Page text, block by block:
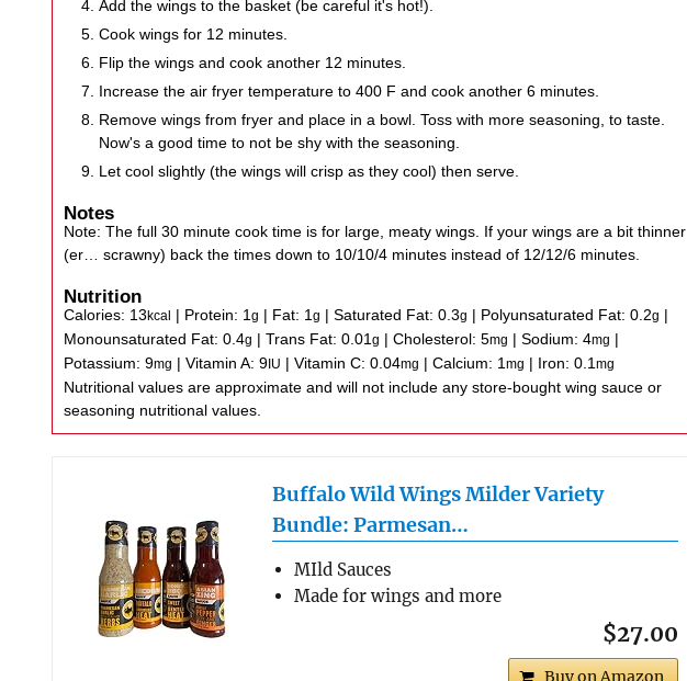
Add the wings to the basket (be careful it's hot!).
Cook wings for 12 minutes.
Flip the wings and cook another 12 minutes.
Increase the air fryer temperature to 400 F and cook another 6 minutes.
Remove wings from fryer and place in a bowl. Toss with more seasoning, to taste.
Now's a good time to not be shy with the seasoning.
Let cool slightly (the wings will crisp as they cool) then serve.
Notes
Note: The full 30 minute cook time is for large, meaty wings. If your wings are a bit thinner
(er… scrawny) back the times down to 10/10/4 minutes instead of 12/12/6 minutes.
Nutrition
Calories: 13kcal | Protein: 1g | Fat: 1g |Saturated Fat:0.3g | Polyunsaturated Fat:0.2g |
Monounsaturated Fat:0.4g |Trans Fat:0.01g |Cholesterol:5mg |Sodium:4mg |
Potassium:9mg |Vitamin A:9IU |Vitamin C:0.04mg |Calcium: 1mg | Iron:0.1mg
Nutritional values are approximate and will not include any store-bought wing sauce or
seasoning nutritional values.
Buffalo Wild Wings Milder Variety
Bundle: Parmesan…
MIld Sauces
Made for wings and more
$27.00
Buy on Amazon